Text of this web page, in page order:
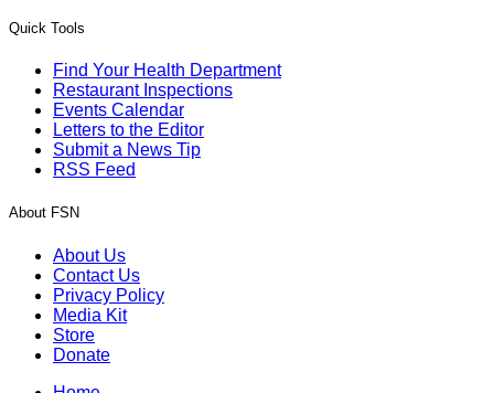
Quick Tools
Find Your Health Department
Restaurant Inspections
Events Calendar
Letters to the Editor
Submit a News Tip
RSS Feed
About FSN
About Us
Contact Us
Privacy Policy
Media Kit
Store
Donate